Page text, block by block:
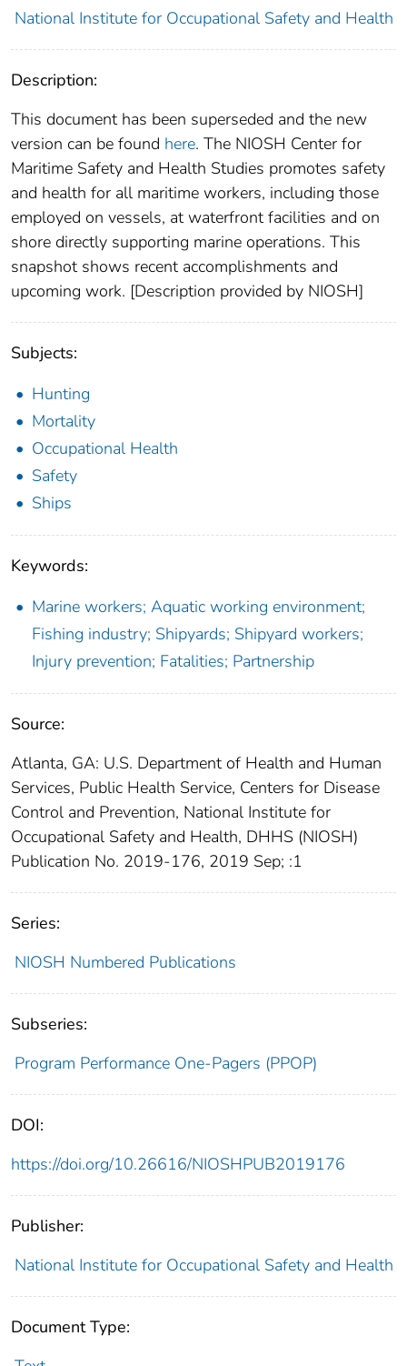
National Institute for Occupational Safety and Health
Description:
This document has been superseded and the new
version can be found here. The NIOSH Center for
Maritime Safety and Health Studies promotes safety
and health for all maritime workers, including those
employed on vessels, at waterfront facilities and on
shore directly supporting marine operations. This
snapshot shows recent accomplishments and
upcoming work. [Description provided by NIOSH]
Subjects:
Hunting
Mortality
Occupational Health
Safety
Ships
Keywords:
Marine workers; Aquatic working environment;
Fishing industry; Shipyards; Shipyard workers;
Injury prevention; Fatalities; Partnership
Source:
Atlanta, GA: U.S. Department of Health and Human
Services, Public Health Service, Centers for Disease
Control and Prevention, National Institute for
Occupational Safety and Health, DHHS (NIOSH)
Publication No. 2019-176, 2019 Sep; :1
Series:
NIOSH Numbered Publications
Subseries:
Program Performance One-Pagers (PPOP)
DOI:
https://doi.org/10.26616/NIOSHPUB2019176
Publisher:
National Institute for Occupational Safety and Health
Document Type: